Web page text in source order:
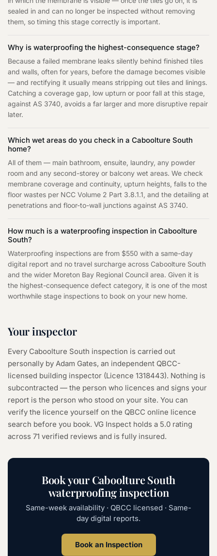
sealed in and can no longer be inspected without removing
them, so timing this stage correctly is important.
Why is waterproofing the highest-consequence stage?
Because a failed membrane leaks silently behind finished tiles
and walls, often for years, before the damage becomes visible
— and rectifying it usually means stripping out tiles and linings.
Catching a coverage gap, low upturn or poor fall at this stage,
against AS 3740, avoids a far larger and more disruptive repair
later.
Which wet areas do you check in a Caboolture South
home?
All of them — main bathroom, ensuite, laundry, any powder
room and any second-storey or balcony wet areas. We check
membrane coverage and continuity, upturn heights, falls to the
floor wastes per NCC Volume 2 Part 3.8.1.1, and the detailing at
penetrations and floor-to-wall junctions against AS 3740.
How much is a waterproofing inspection in Caboolture
South?
Waterproofing inspections are from $550 with a same-day
digital report and no travel surcharge across Caboolture South
and the wider Moreton Bay Regional Council area. Given it is
the highest-consequence defect category, it is one of the most
worthwhile stage inspections to book on your new home.
Your inspector
Every Caboolture South inspection is carried out
personally by Adam Gates, an independent QBCC-
licensed building inspector (Licence 1318443). Nothing is
subcontracted — the person who licences and signs your
report is the person who stood on your site. You can
verify the licence yourself on the QBCC online licence
search before you book. VG Inspect holds a 5.0 rating
across 71 verified reviews and is fully insured.
Book your Caboolture South
waterproofing inspection
Same-week availability · QBCC licensed · Same-
day digital reports.
Book an Inspection